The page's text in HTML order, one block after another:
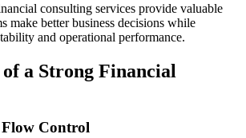
consulting services provide valuable
make better business decisions while
and operational performance.
a Strong Financial
Flow Control